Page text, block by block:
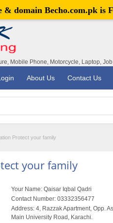
Mobile Phone, Motorcycle, Laptop,
About Us Contact Us
Protect your family
your family
Your Name: Qaisar Iqbal Qadri
Contact Number: 03332356477
Address: 4, Razzak Apartment, Opp.
Main University Road, Karachi.
& domain Becho.com.pk is